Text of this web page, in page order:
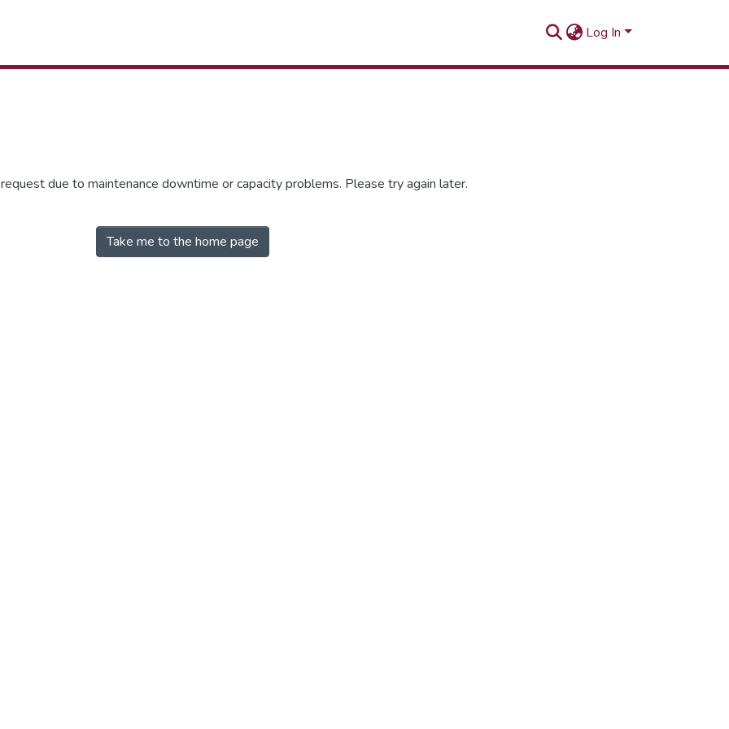
Log In
due to maintenance downtime or capacity problems. Please try again later.
Take me to the home page